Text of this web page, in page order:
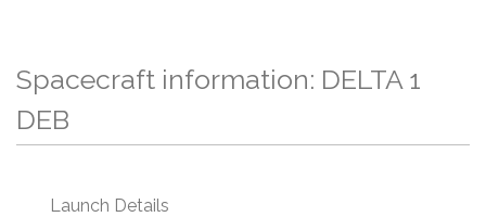
Spacecraft information: DELTA 1
DEB
Launch Details